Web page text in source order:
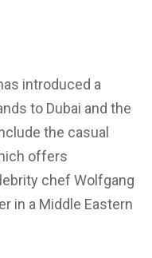
introduced a
to Dubai and the
the casual
offers
chef Wolfgang
in a Middle Eastern